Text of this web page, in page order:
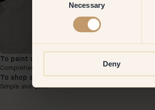
Necessary
Deny
To paint with:
Comprehensive and long-lasting color
To shop at Klint:
Simple and quick